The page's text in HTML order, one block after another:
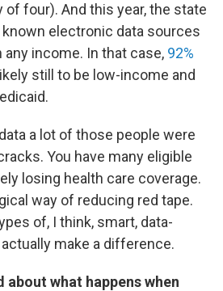
of four). And this year, the state
electronic data sources
income. In that case, 92%
still to be low-income and
a lot of those people were
You have many eligible
losing health care coverage.
way of reducing red tape.
of, I think, smart, data-
make a difference.
about what happens when